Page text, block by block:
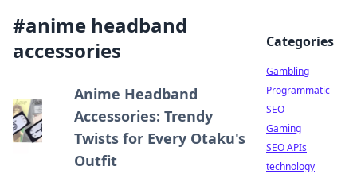
#anime headband
accessories
Anime Headband
Accessories: Trendy
Twists for Every Otaku's
Outfit
Categories
Gambling
Programmatic
SEO
Gaming
SEO APIs
technology